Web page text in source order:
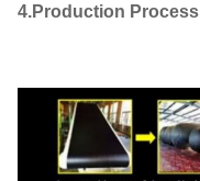
4.Production Process